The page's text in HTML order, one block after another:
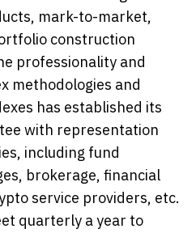
mark-to-market,
construction
professionality and
methodologies and
has established its
with representation
including fund
brokerage, financial
service providers, etc.
quarterly a year to